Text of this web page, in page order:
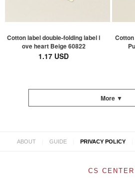
Cotton label double-folding label l
ove heart Beige 60822
1.17 USD
More ▼
ABOUT GUIDE PRIVACY POLICY
CS CENTER